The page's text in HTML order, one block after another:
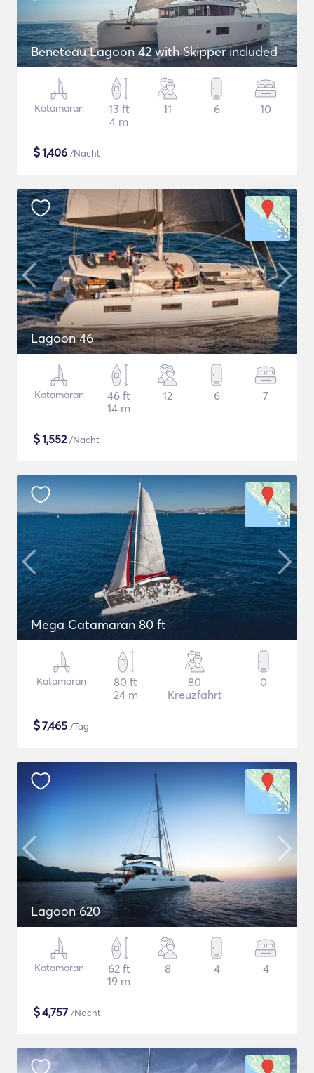
Beneteau Lagoon 42 with Skipper included
Katamaran
13 ft
4 m
11 6 10
$1,406 /Nacht
Lagoon 46
Katamaran
46 ft
14 m
12 6 7
$1,552/Nacht
Mega Catamaran 80 ft
Katamaran
80 ft
24 m
80
Kreuzfahrt
0
$7,465 /Tag
Lagoon 620
Katamaran
62 ft
19 m
8 4 4
$4,757 /Nacht